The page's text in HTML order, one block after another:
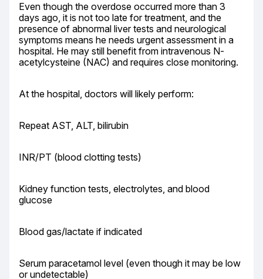
Even though the overdose occurred more than 3
days ago, it is not too late for treatment, and the
presence of abnormal liver tests and neurological
symptoms means he needs urgent assessment in a
hospital. He may still benefit from intravenous N-
acetylcysteine (NAC) and requires close monitoring.
At the hospital, doctors will likely perform:
Repeat AST, ALT, bilirubin
INR/PT (blood clotting tests)
Kidney function tests, electrolytes, and blood
glucose
Blood gas/lactate if indicated
Serum paracetamol level (even though it may be low
or undetectable)